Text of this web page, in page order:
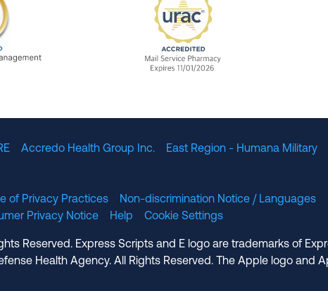
Accredo Health Group Inc. East Region - Humana Military
of Privacy Practices Non-discrimination Notice / Languages
Privacy Notice Help Cookie Settings
Reserved. Express Scripts and E logo are trademarks of
Health Agency. All Rights Reserved. The Apple logo